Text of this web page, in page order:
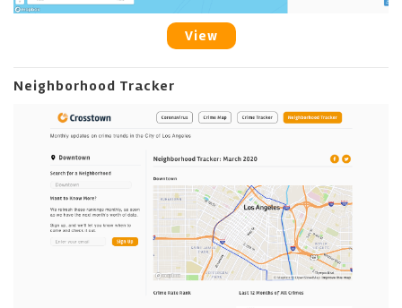
View
Neighborhood Tracker